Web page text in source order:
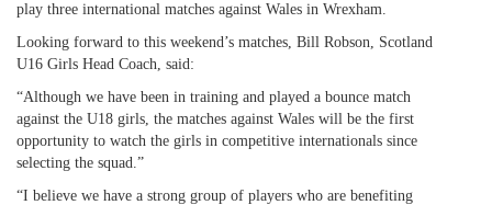
play three international matches against Wales in Wrexham.
Looking forward to this weekend’s matches, Bill Robson, Scotland
U16 Girls Head Coach, said:
“Although we have been in training and played a bounce match
against the U18 girls, the matches against Wales will be the first
opportunity to watch the girls in competitive internationals since
selecting the squad.”
“I believe we have a strong group of players who are benefiting